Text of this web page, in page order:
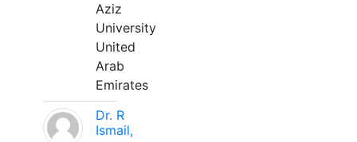
Aziz
University
United
Arab
Emirates
Dr. R
Ismail,